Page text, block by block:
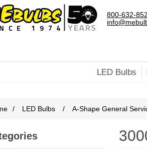
800-632-
LED Bulbs
/ LED Bulbs / A-Shape General